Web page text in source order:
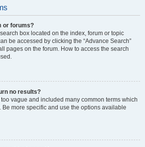
or forums?
box located on the index, forum or topic
be accessed by clicking the “Advance Search”
pages on the forum. How to access the search
no results?
vague and included many common terms which
more specific and use the options available